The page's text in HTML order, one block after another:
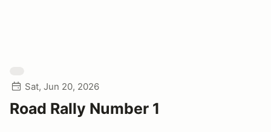
Sat, Jun 20, 2026
Road Rally Number 1